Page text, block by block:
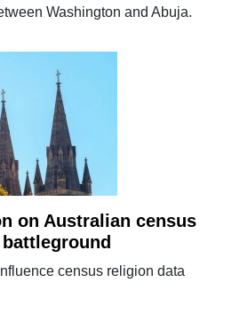
Washington and Abuja.
on Australian census
census religion data